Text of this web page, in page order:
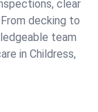
clear
decking to
team
in Childress,